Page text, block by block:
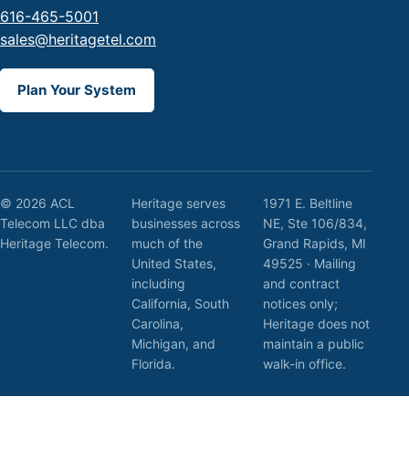
616-465-5001
sales@heritagetel.com
Plan Your System
© 2026 ACL
Telecom LLC dba
Heritage Telecom.
Heritage serves
businesses across
much of the
United States,
including
California, South
Carolina,
Michigan, and
Florida.
1971 E. Beltline
NE, Ste 106/834,
Grand Rapids, MI
49525 · Mailing
and contract
notices only;
Heritage does not
maintain a public
walk-in office.